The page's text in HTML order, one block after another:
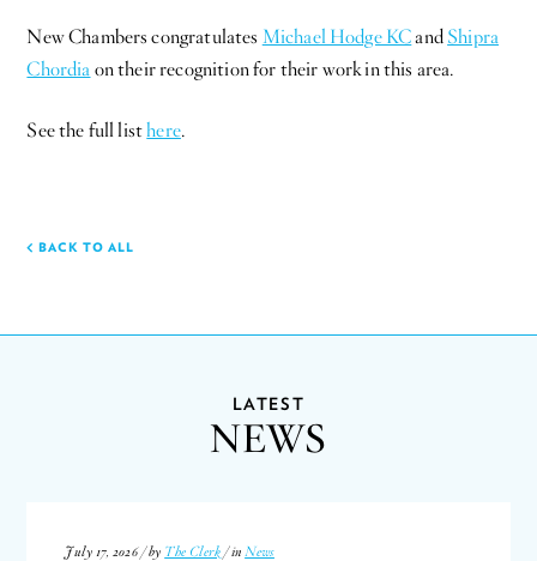
New Chambers congratulates Michael Hodge KCand Shipra
Chordia on their recognition for their work in this area.
See the full listhere.
BACK TO ALL
LATEST
NEWS
July 17, 2026 / by The Clerk / inNews